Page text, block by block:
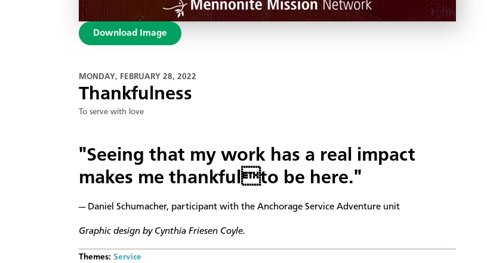
Download Image
MONDAY, FEBRUARY 28, 2022
Thankfulness
To serve with love
"Seeing that my work has a real impact
makes me thankfulto be here."
— Daniel Schumacher, participant with the Anchorage Service Adventure unit
Graphic design by Cynthia Friesen Coyle.
Themes: Service